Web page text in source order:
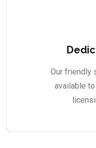
Our friendly
available